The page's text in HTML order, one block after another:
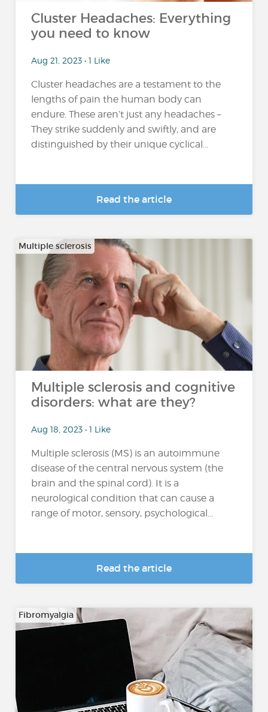
Cluster Headaches: Everything
you need to know
Aug 21, 2023 • 1 Like
Cluster headaches are a testament to the
lengths of pain the human body can
endure. These aren’t just any headaches –
They strike suddenly and swiftly, and are
distinguished by their unique cyclical...
Read the article
Multiple sclerosis
Multiple sclerosis and cognitive
disorders: what are they?
Aug 18, 2023 • 1 Like
Multiple sclerosis (MS) is an autoimmune
disease of the central nervous system (the
brain and the spinal cord). It is a
neurological condition that can cause a
range of motor, sensory, psychological...
Read the article
Fibromyalgia